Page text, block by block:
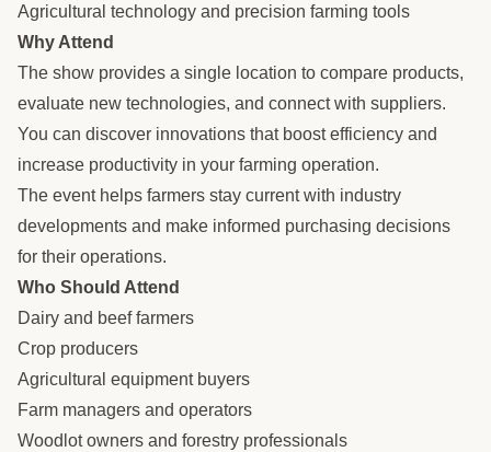
Agricultural technology and precision farming tools
Why Attend
The show provides a single location to compare products,
evaluate new technologies, and connect with suppliers.
You can discover innovations that boost efficiency and
increase productivity in your farming operation.
The event helps farmers stay current with industry
developments and make informed purchasing decisions
for their operations.
Who Should Attend
Dairy and beef farmers
Crop producers
Agricultural equipment buyers
Farm managers and operators
Woodlot owners and forestry professionals